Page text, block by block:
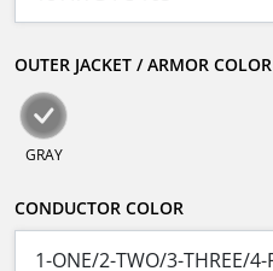
OUTER JACKET / ARMOR COLOR
GRAY
CONDUCTOR COLOR